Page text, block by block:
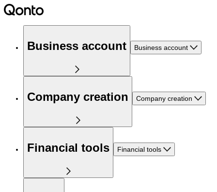
Business account Business account
Company creation Company creation
Financial tools Financial tools